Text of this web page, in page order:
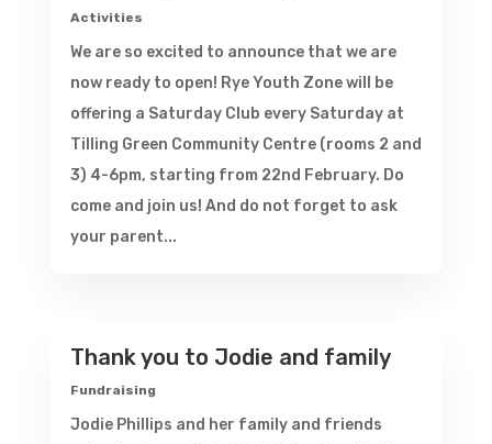
Activities
We are so excited to announce that we are
now ready to open! Rye Youth Zone will be
offering a Saturday Club every Saturday at
Tilling Green Community Centre (rooms 2 and
3) 4-6pm, starting from 22nd February. Do
come and join us! And do not forget to ask
your parent...
Thank you to Jodie and family
Fundraising
Jodie Phillips and her family and friends